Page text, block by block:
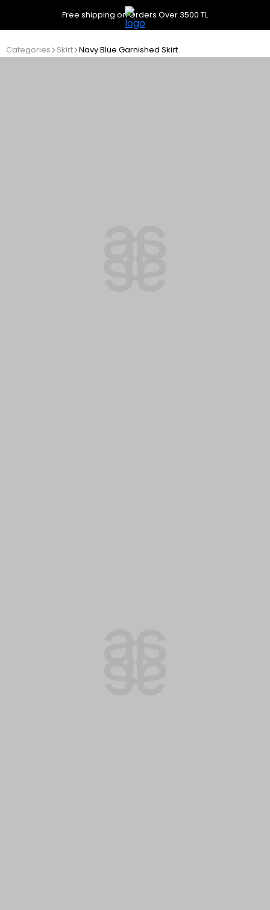
Free shipping on Orders Over 3500 TL
Categories Skirt Navy Blue Garnished Skirt